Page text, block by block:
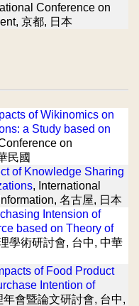
Conference on
京都, 日本
of Wikinomics on
a Study based on
on
民國
of Knowledge Sharing
, International
名古屋, 日本
Intension of
based on Theory of
學術研討會, 台中, 中華
of Food Product
Intention of
會暨論文研討會, 台中,